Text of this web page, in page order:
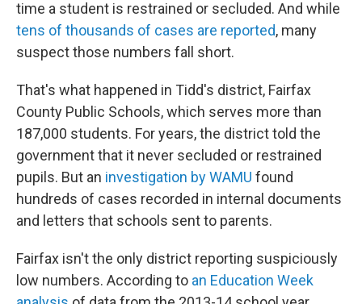
time a student is restrained or secluded. And while
tens of thousands of cases are reported, many
suspect those numbers fall short.
That's what happened in Tidd's district, Fairfax
County Public Schools, which serves more than
187,000 students. For years, the district told the
government that it never secluded or restrained
pupils. But an investigation by WAMU found
hundreds of cases recorded in internal documents
and letters that schools sent to parents.
Fairfax isn't the only district reporting suspiciously
low numbers. According to an Education Week